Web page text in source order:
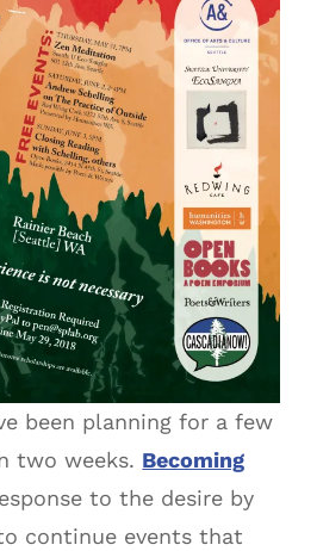
been planning for a few
two weeks. Becoming
to the desire by
continue events that